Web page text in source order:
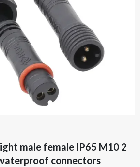
male female IP65 M10 2
connectors